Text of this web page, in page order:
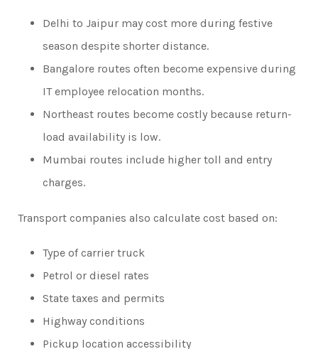
Delhi to Jaipur may cost more during festive
season despite shorter distance.
Bangalore routes often become expensive during
IT employee relocation months.
Northeast routes become costly because return-
load availability is low.
Mumbai routes include higher toll and entry
charges.
Transport companies also calculate cost based on:
Type of carrier truck
Petrol or diesel rates
State taxes and permits
Highway conditions
Pickup location accessibility